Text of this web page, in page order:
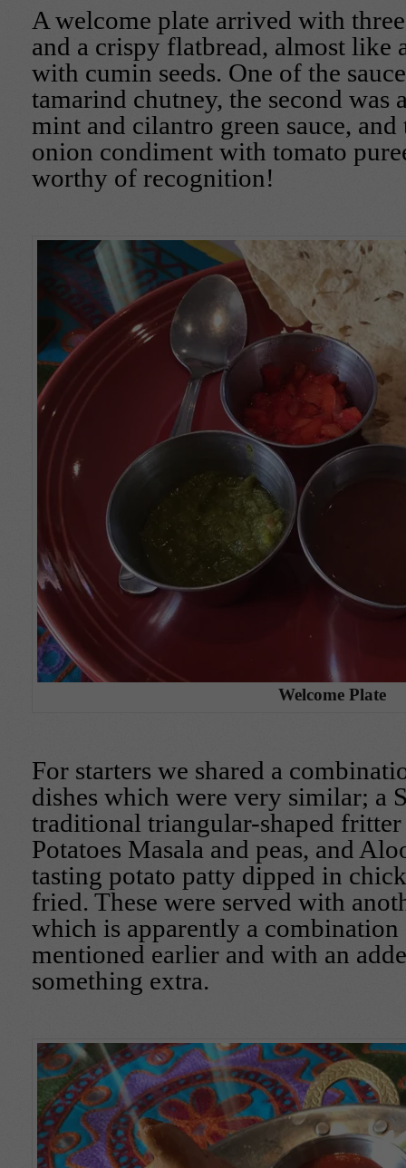
A welcome plate arrived with
and a crispy flatbread, almost like
with cumin seeds. One of the
tamarind chutney, the second was
mint and cilantro green sauce,
onion condiment with tomato
worthy of recognition!
Welcome Plate
For starters we shared a
dishes which were very similar; a
traditional triangular-shaped
Potatoes Masala and peas, and
tasting potato patty dipped in
fried. These were served with
which is apparently a combination
mentioned earlier and with an
something extra.